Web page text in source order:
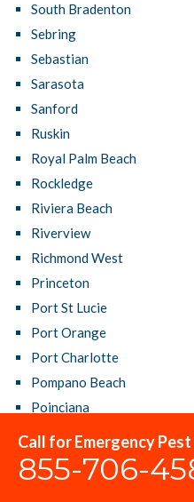
Call for Emergency
855-706-
South Bradenton
Sebring
Sebastian
Sarasota
Sanford
Ruskin
Royal Palm Beach
Rockledge
Riviera Beach
Riverview
Richmond West
Princeton
Port St Lucie
Port Orange
Port Charlotte
Pompano Beach
Poinciana
Plantation
Plant City
Pinellas Park